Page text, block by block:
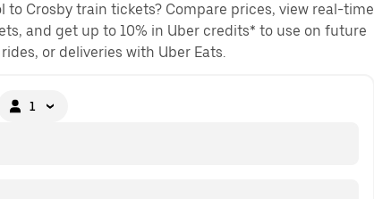
to Crosby train tickets? Compare prices, view real-time
and get up to 10% in Uber credits* to use on future
or deliveries with Uber Eats.
1